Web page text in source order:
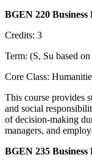
BGEN 220
Credits: 3
Term: (S, Su based
Core Class:
This course provides
and social
of decision-making
managers, and
BGEN 235 Business